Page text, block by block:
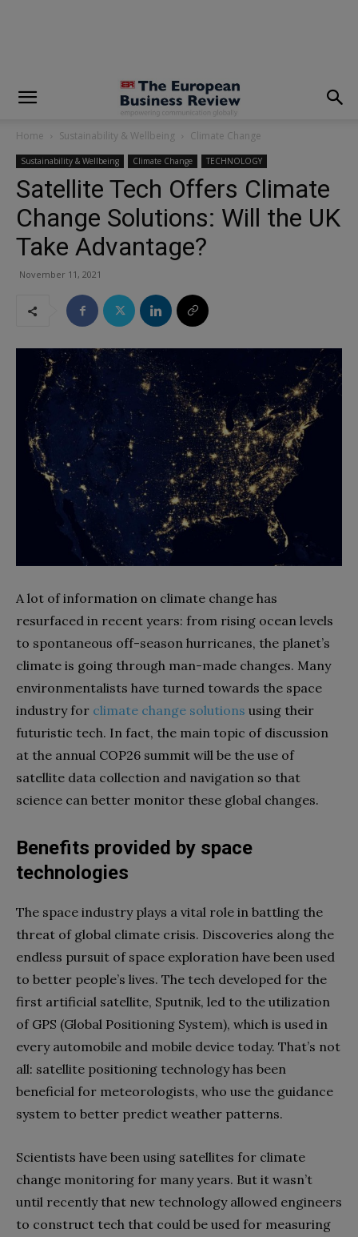
Home Sustainability & Wellbeing Climate Change
Sustainability & Wellbeing Climate Change TECHNOLOGY
Satellite Tech Offers Climate
Change Solutions: Will the UK
Take Advantage?
November 11, 2021
A lot of information on climate change has
resurfaced in recent years: from rising ocean levels
to spontaneous off-season hurricanes, the planet’s
climate is going through man-made changes. Many
environmentalists have turned towards the space
industry for climate change solutions using their
futuristic tech. In fact, the main topic of discussion
at the annual COP26 summit will be the use of
satellite data collection and navigation so that
science can better monitor these global changes.
Benefits provided by space
technologies
The space industry plays a vital role in battling the
threat of global climate crisis. Discoveries along the
endless pursuit of space exploration have been used
to better people’s lives. The tech developed for the
first artificial satellite, Sputnik, led to the utilization
of GPS (Global Positioning System), which is used in
every automobile and mobile device today. That’s not
all: satellite positioning technology has been
beneficial for meteorologists, who use the guidance
system to better predict weather patterns.
Scientists have been using satellites for climate
change monitoring for many years. But it wasn’t
until recently that new technology allowed engineers
to construct tech that could be used for measuring